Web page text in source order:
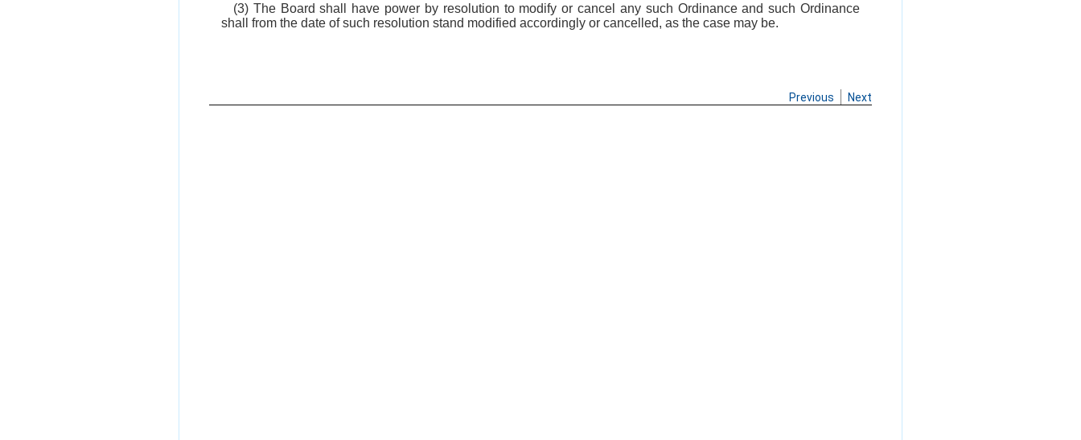
(3) The Board shall have power by resolution to modify or cancel any such Ordinance and such Ordinance
shall from the date of such resolution stand modified accordingly or cancelled, as the case may be.
Previous Next